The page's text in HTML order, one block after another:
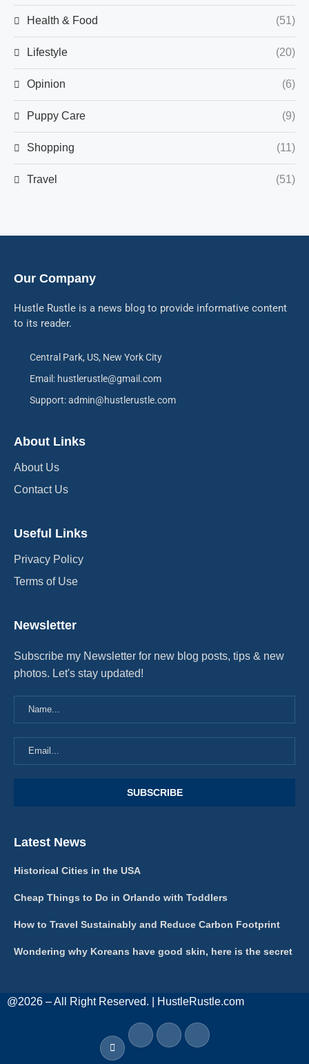
Health & Food (51)
Lifestyle (20)
Opinion (6)
Puppy Care (9)
Shopping (11)
Travel (51)
Our Company
Hustle Rustle is a news blog to provide informative content
to its reader.
Central Park, US, New York City
Email: hustlerustle@gmail.com
Support: admin@hustlerustle.com
About Links
About Us
Contact Us
Useful Links
Privacy Policy
Terms of Use
Newsletter
Subscribe my Newsletter for new blog posts, tips & new
photos. Let's stay updated!
Latest News
Historical Cities in the USA
Cheap Things to Do in Orlando with Toddlers
How to Travel Sustainably and Reduce Carbon Footprint
Wondering why Koreans have good skin, here is the secret
@2026 – All Right Reserved. | HustleRustle.com